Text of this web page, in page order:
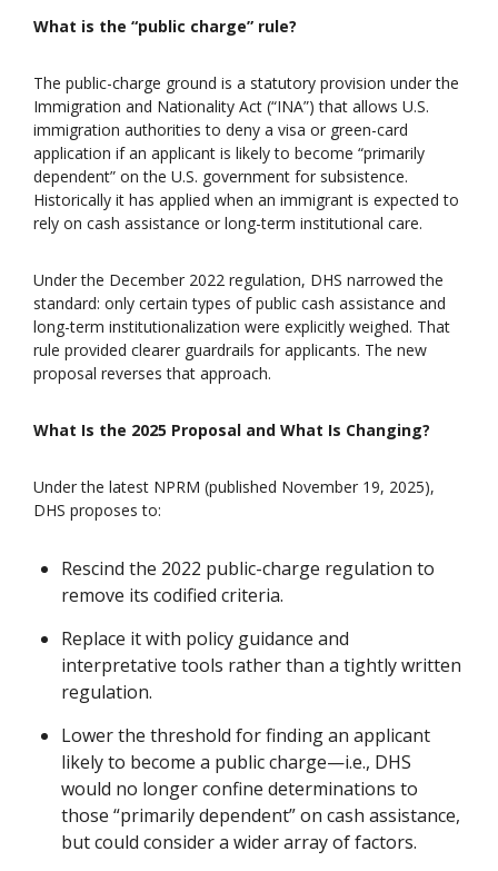
What is the “public charge” rule?
The public-charge ground is a statutory provision under the
Immigration and Nationality Act (“INA”) that allows U.S.
immigration authorities to deny a visa or green-card
application if an applicant is likely to become “primarily
dependent” on the U.S. government for subsistence.
Historically it has applied when an immigrant is expected to
rely on cash assistance or long-term institutional care.
Under the December 2022 regulation, DHS narrowed the
standard: only certain types of public cash assistance and
long-term institutionalization were explicitly weighed. That
rule provided clearer guardrails for applicants. The new
proposal reverses that approach.
What Is the 2025 Proposal and What Is Changing?
Under the latest NPRM (published November 19, 2025),
DHS proposes to:
Rescind the 2022 public-charge regulation to
remove its codified criteria.
Replace it with policy guidance and
interpretative tools rather than a tightly written
regulation.
Lower the threshold for finding an applicant
likely to become a public charge—i.e., DHS
would no longer confine determinations to
those “primarily dependent” on cash assistance,
but could consider a wider array of factors.